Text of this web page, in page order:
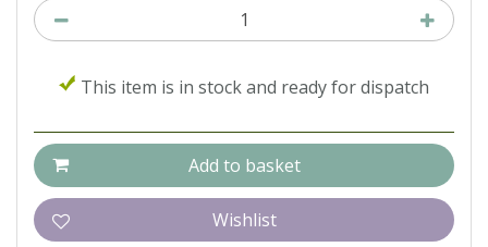
This item is in stock and ready for dispatch